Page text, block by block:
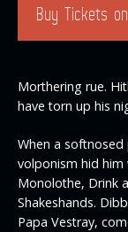
Buy Tickets
Morthering rue.
have torn up his
When a
volponism hid
Monolothe, Drink
Shakeshands.
Papa Vestray,